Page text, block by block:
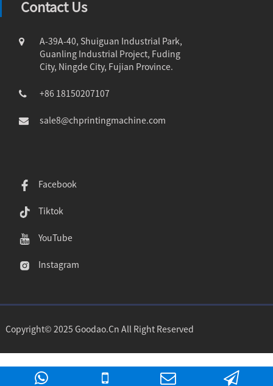
Contact Us
A-39A-40, Shuiguan Industrial Park,
Guanling Industrial Project, Fuding
City, Ningde City, Fujian Province.
+86 18150207107
sale8@chprintingmachine.com
Facebook
Tiktok
YouTube
Instagram
Copyright© 2025 Goodao.Cn All Right Reserved